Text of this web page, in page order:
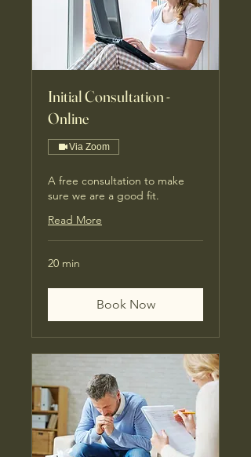
Initial Consultation -
Online
Via Zoom
A free consultation to make
sure we are a good fit.
Read More
20 min
Book Now